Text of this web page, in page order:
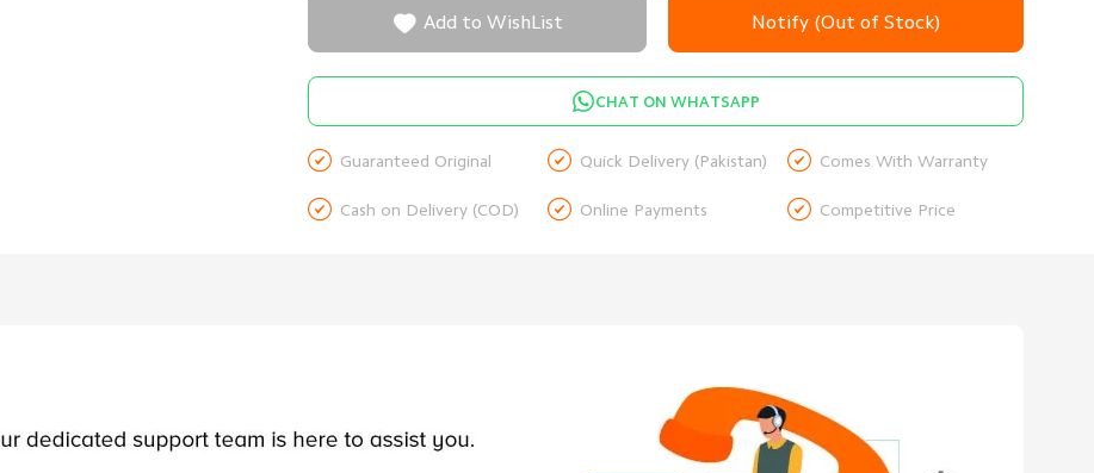
Notify (Out of Stock)
 Add to WishList
CHAT ON WHATSAPP
 Guaranteed Original  Quick Delivery (Pakistan)  Comes With Warranty
 Cash on Delivery (COD)  Online Payments  Competitive Price